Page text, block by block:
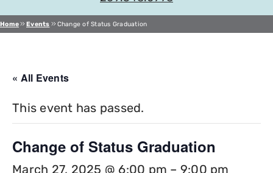
Home Events Change of Status Graduation
« All Events
This event has passed.
Change of Status Graduation
March 27, 2025 @ 6:00 pm – 9:00 pm